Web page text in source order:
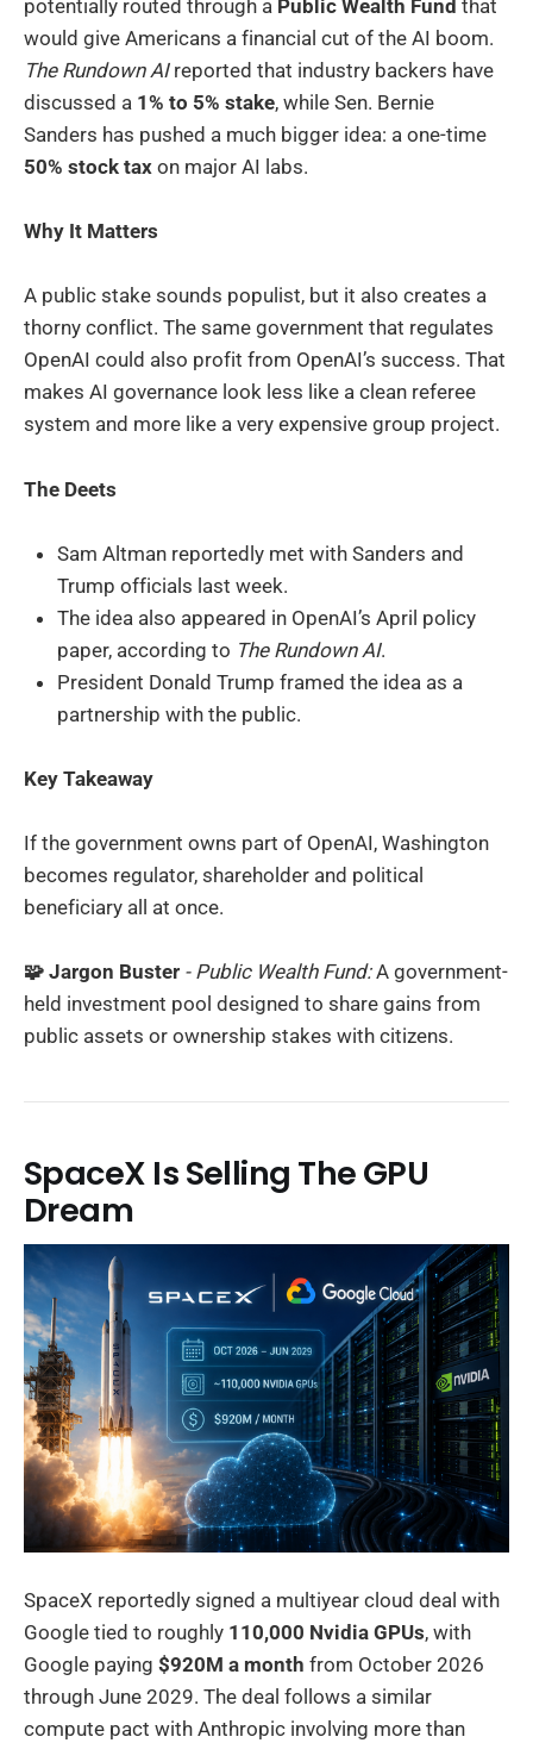
potentially routed through a Public Wealth Fund that
would give Americans a financial cut of the AI boom.
The Rundown AIreported that industry backers have
discussed a 1% to 5% stake, while Sen. Bernie
Sanders has pushed a much bigger idea: a one-time
50% stock tax on major AI labs.
Why It Matters
A public stake sounds populist, but it also creates a
thorny conflict. The same government that regulates
OpenAI could also profit from OpenAI’s success. That
makes AI governance look less like a clean referee
system and more like a very expensive group project.
The Deets
Sam Altman reportedly met with Sanders and
Trump officials last week.
The idea also appeared in OpenAI’s April policy
paper, according to The Rundown AI.
President Donald Trump framed the idea as a
partnership with the public.
Key Takeaway
If the government owns part of OpenAI, Washington
becomes regulator, shareholder and political
beneficiary all at once.
🧩 Jargon Buster - Public Wealth Fund:A government-
held investment pool designed to share gains from
public assets or ownership stakes with citizens.
SpaceX Is Selling The GPU
Dream
SpaceX reportedly signed a multiyear cloud deal with
Google tied to roughly 110,000 Nvidia GPUs, with
Google paying $920M a month from October 2026
through June 2029. The deal follows a similar
compute pact with Anthropic involving more than